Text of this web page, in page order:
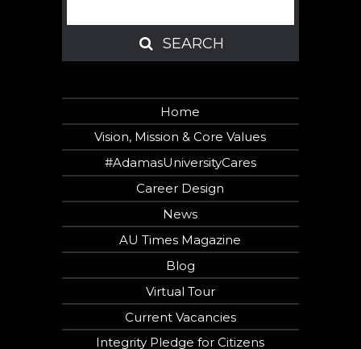
SEARCH
SEARCH
Home
Vision, Mission & Core Values
#AdamasUniversityCares
Career Design
News
AU Times Magazine
Blog
Virtual Tour
Current Vacancies
Integrity Pledge for Citizens